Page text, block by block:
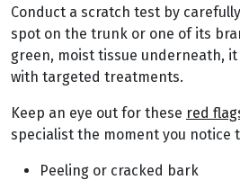
Conduct a scratch test by
spot on the trunk or one of its
green, moist tissue underneath,
with targeted treatments.
Keep an eye out for these red
specialist the moment you notice
Peeling or cracked bark